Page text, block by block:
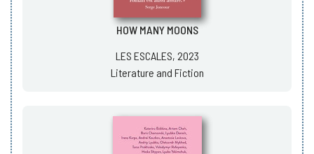
HOW MANY MOONS
LES ESCALES, 2023
Literature and Fiction